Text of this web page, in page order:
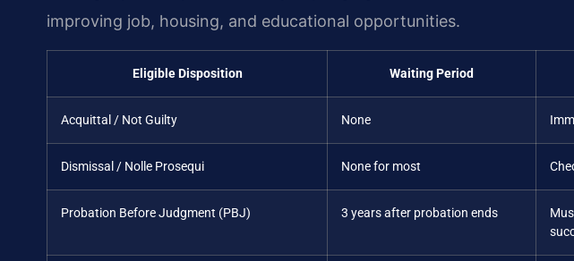
improving job, housing, and educational opportunities.
Eligible Disposition Waiting Period
Acquittal / Not Guilty None
Dismissal / Nolle Prosequi None for most
Probation Before Judgment (PBJ) 3 years after probation ends